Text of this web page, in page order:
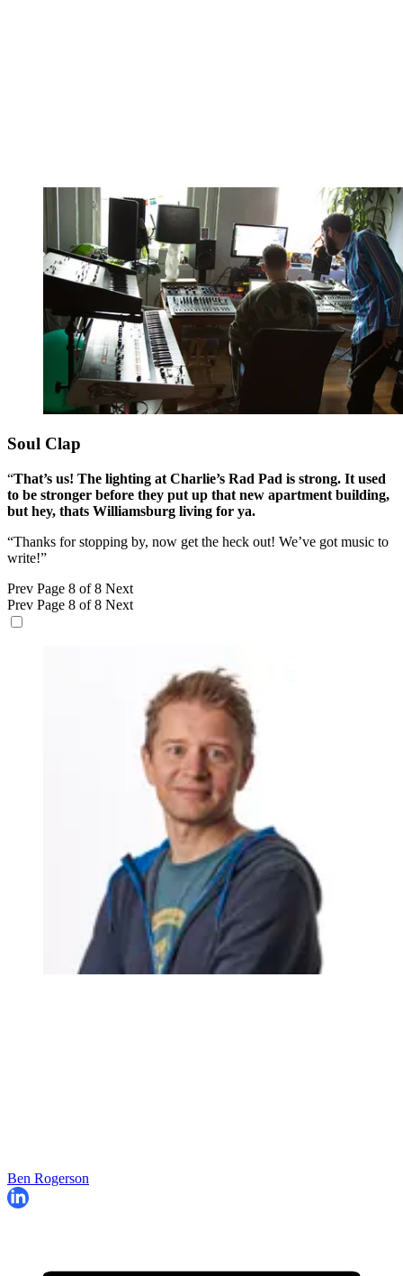
Soul Clap
“That’s us! The lighting at Charlie’s Rad Pad is strong. It used
to be stronger before they put up that new apartment building,
but hey, thats Williamsburg living for ya.
“Thanks for stopping by, now get the heck out! We’ve got music to
write!”
Prev Page 8 of 8 Next
Prev Page 8 of 8 Next
Ben Rogerson